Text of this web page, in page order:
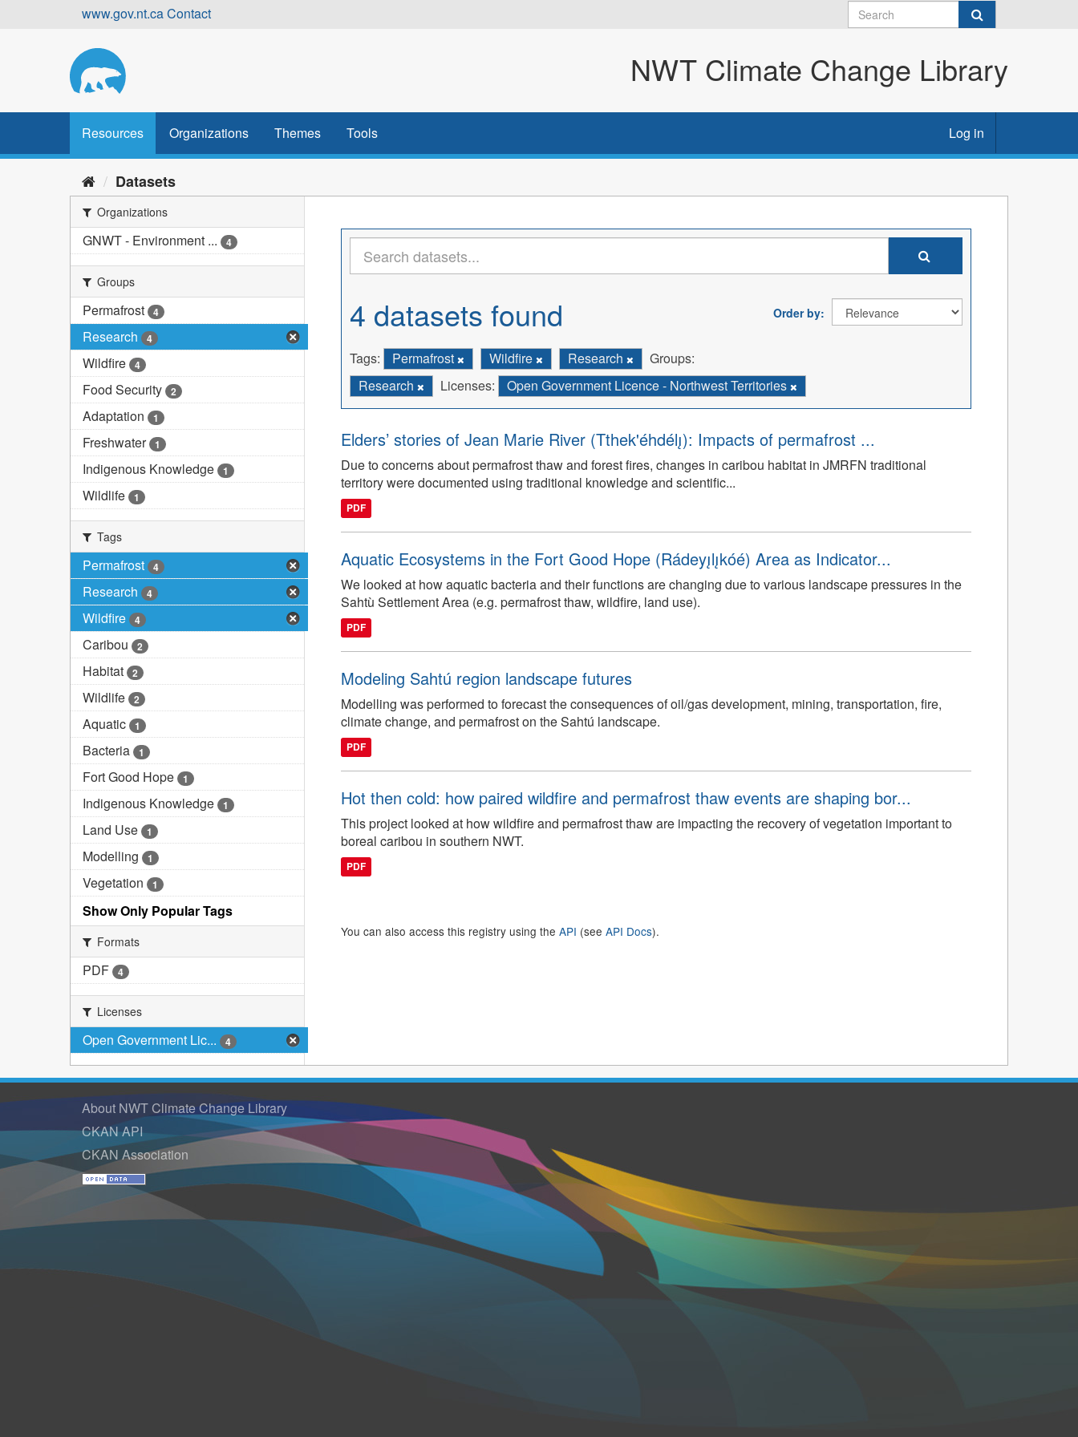
www.gov.nt.caContact
NWT Climate Change Library
Resources Organizations Themes Tools Log in
Datasets
Organizations
GNWT - Environment ... 4
Groups
Permafrost 4
Research 4
Wildfire 4
Food Security 2
Adaptation 1
Freshwater 1
Indigenous Knowledge 1
Wildlife 1
Tags
Permafrost 4
Research 4
Wildfire 4
Caribou 2
Habitat 2
Wildlife 2
Aquatic 1
Bacteria 1
Fort Good Hope 1
Indigenous Knowledge 1
Land Use 1
Modelling 1
Vegetation 1
Show Only Popular Tags
Formats
PDF 4
Licenses
Open Government Lic... 4
Order by
4 datasets found
Tags: Permafrost Wildfire Research
Groups:
Research
Licenses: Open Government Licence - Northwest Territories
Elders’ stories of Jean Marie River (Tthek'éhdélı̨): Impacts of permafrost ...
Due to concerns about permafrost thaw and forest fires, changes in caribou habitat in JMRFN traditional
territory were documented using traditional knowledge and scientific...
PDF
Aquatic Ecosystems in the Fort Good Hope (Rádeyı̨lı̨kóé) Area as Indicator...
We looked at how aquatic bacteria and their functions are changing due to various landscape pressures in the
Sahtù Settlement Area (e.g. permafrost thaw, wildfire, land use).
PDF
Modeling Sahtú region landscape futures
Modelling was performed to forecast the consequences of oil/gas development, mining, transportation, fire,
climate change, and permafrost on the Sahtú landscape.
PDF
Hot then cold: how paired wildfire and permafrost thaw events are shaping bor...
This project looked at how wildfire and permafrost thaw are impacting the recovery of vegetation important to
boreal caribou in southern NWT.
PDF
You can also access this registry using the API (see API Docs).
About NWT Climate Change Library
CKAN API
CKAN Association